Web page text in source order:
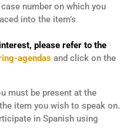
number on which you
into the item’s
please refer to the
agendas and click on the
must be present at the
item you wish to speak on.
in Spanish using